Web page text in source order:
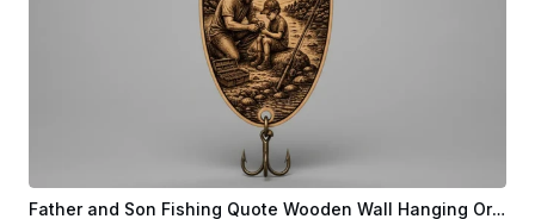
Father and Son Fishing Quote Wooden Wall Hanging Ornament